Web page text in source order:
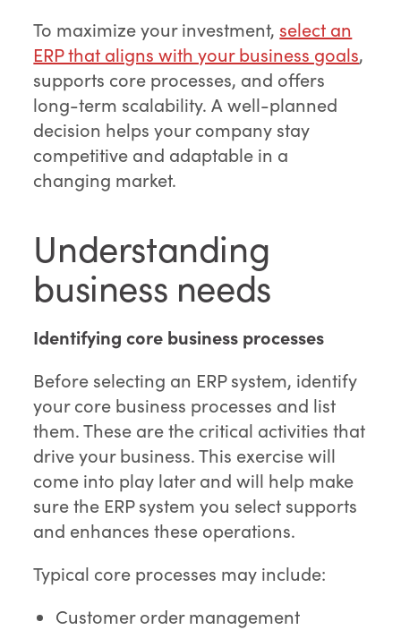
To maximize your investment, select an
ERP that aligns with your business goals,
supports core processes, and offers
long-term scalability. A well-planned
decision helps your company stay
competitive and adaptable in a
changing market.
Understanding
business needs
Identifying core business processes
Before selecting an ERP system, identify
your core business processes and list
them. These are the critical activities that
drive your business. This exercise will
come into play later and will help make
sure the ERP system you select supports
and enhances these operations.
Typical core processes may include:
Customer order management